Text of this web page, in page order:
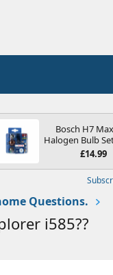
Bosch H7
Halogen Bulb
Headlights and
Spare Bulb Box
the Most
£14.99
Questions.
i585??